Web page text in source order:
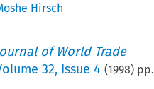
Hirsch
of World Trade
32, Issue 4 (1998) pp.